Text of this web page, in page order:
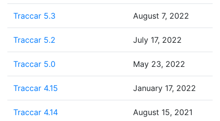
Traccar 5.3 August 7, 2022
Traccar 5.2 July 17, 2022
Traccar 5.0 May 23, 2022
Traccar 4.15 January 17, 2022
Traccar 4.14 August 15, 2021